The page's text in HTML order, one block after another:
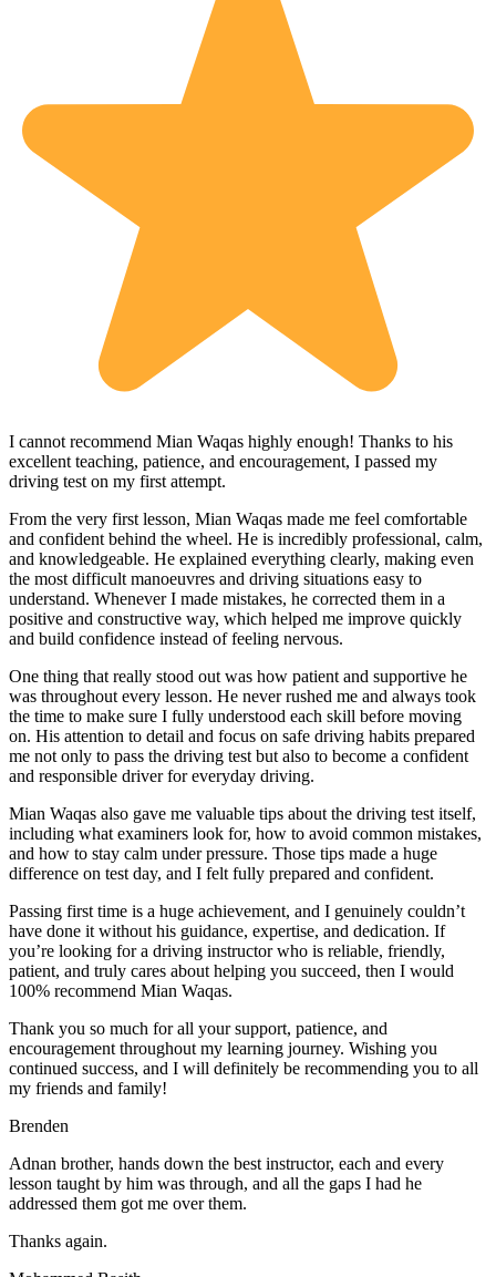
I cannot recommend Mian Waqas highly enough! Thanks to his
excellent teaching, patience, and encouragement, I passed my
driving test on my first attempt.
From the very first lesson, Mian Waqas made me feel comfortable
and confident behind the wheel. He is incredibly professional, calm,
and knowledgeable. He explained everything clearly, making even
the most difficult manoeuvres and driving situations easy to
understand. Whenever I made mistakes, he corrected them in a
positive and constructive way, which helped me improve quickly
and build confidence instead of feeling nervous.
One thing that really stood out was how patient and supportive he
was throughout every lesson. He never rushed me and always took
the time to make sure I fully understood each skill before moving
on. His attention to detail and focus on safe driving habits prepared
me not only to pass the driving test but also to become a confident
and responsible driver for everyday driving.
Mian Waqas also gave me valuable tips about the driving test itself,
including what examiners look for, how to avoid common mistakes,
and how to stay calm under pressure. Those tips made a huge
difference on test day, and I felt fully prepared and confident.
Passing first time is a huge achievement, and I genuinely couldn’t
have done it without his guidance, expertise, and dedication. If
you’re looking for a driving instructor who is reliable, friendly,
patient, and truly cares about helping you succeed, then I would
100% recommend Mian Waqas.
Thank you so much for all your support, patience, and
encouragement throughout my learning journey. Wishing you
continued success, and I will definitely be recommending you to all
my friends and family!
Brenden
Adnan brother, hands down the best instructor, each and every
lesson taught by him was through, and all the gaps I had he
addressed them got me over them.
Thanks again.